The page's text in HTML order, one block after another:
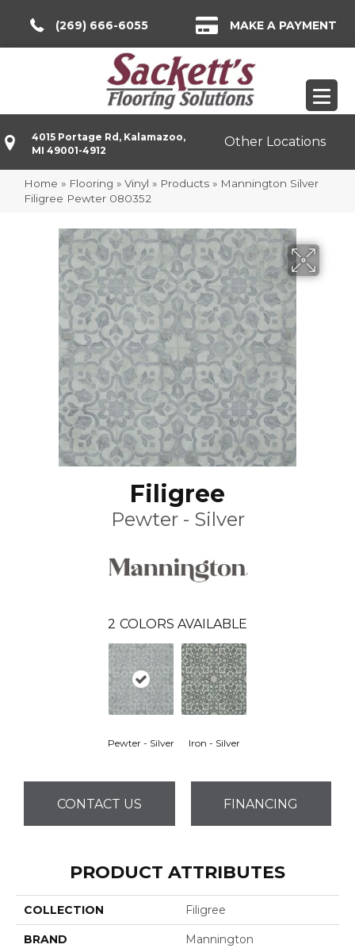
(269) 666-6055 MAKE A PAYMENT
4015 Portage Rd, Kalamazoo,
MI 49001-4912
Other Locations
Home » Flooring » Vinyl » Products » Mannington Silver
Filigree Pewter 080352
Filigree
Pewter - Silver
2 COLORS AVAILABLE
Pewter - Silver Iron - Silver
CONTACT US FINANCING
PRODUCT ATTRIBUTES
COLLECTION Filigree
BRAND Mannington